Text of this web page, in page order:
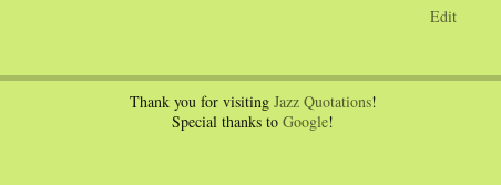
Edit
Thank you for visiting Jazz Quotations!
Special thanks to Google!